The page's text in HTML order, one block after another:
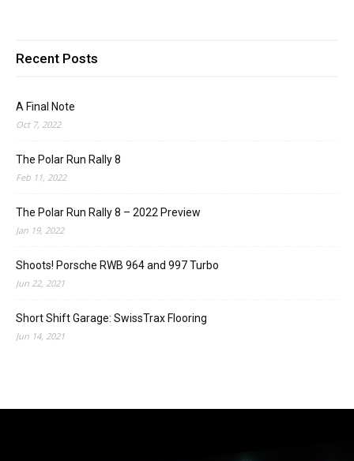
Recent Posts
A Final Note
Oct 7, 2022
The Polar Run Rally 8
Feb 11, 2022
The Polar Run Rally 8 – 2022 Preview
Jan 19, 2022
Shoots! Porsche RWB 964 and 997 Turbo
Jun 22, 2021
Short Shift Garage: SwissTrax Flooring
Jun 14, 2021